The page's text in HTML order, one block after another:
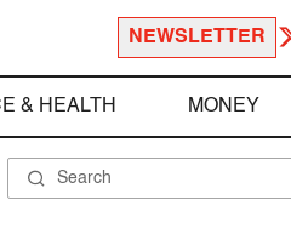
NEWSLETTER
& HEALTH MONEY